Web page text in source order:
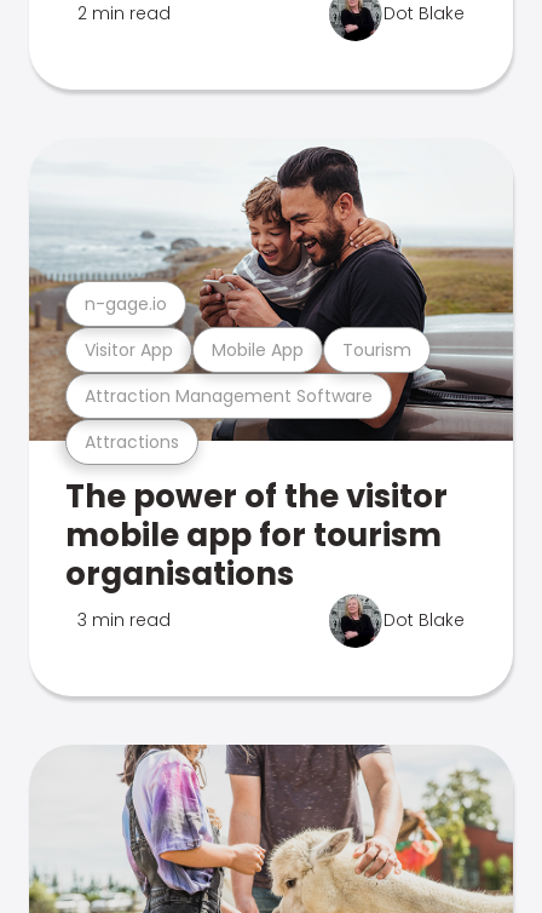
2 min read Dot Blake
Attractions
Attraction Management Software
Visitor App Mobile App Tourism
n-gage.io
The power of the visitor
mobile app for tourism
organisations
3 min read Dot Blake